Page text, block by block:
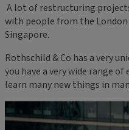
A lot of restructuring
with people from the London
Singapore.
Rothschild & Co has a very
you have a very wide range
learn many new things in